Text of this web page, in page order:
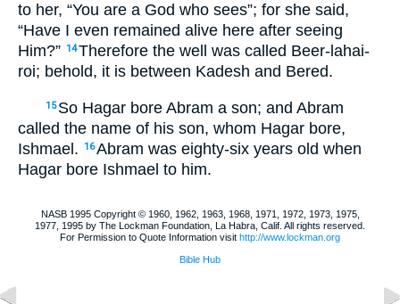
to her, “You are a God who sees”; for she said,
“Have I even remained alive here after seeing
Him?” 14Therefore the well was called Beer-lahai-
roi; behold, it is between Kadesh and Bered.
15 So Hagar bore Abram a son; and Abram
called the name of his son, whom Hagar bore,
Ishmael.
16Abram was eighty-six years old when
Hagar bore Ishmael to him.
NASB 1995 Copyright © 1960, 1962, 1963, 1968, 1971, 1972, 1973, 1975,
1977, 1995 by The Lockman Foundation, La Habra, Calif. All rights reserved.
For Permission to Quote Information visit http://www.lockman.org
Bible Hub